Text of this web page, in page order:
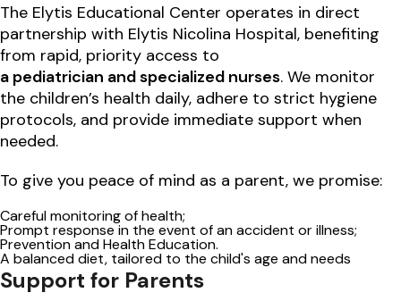
The Elytis Educational Center operates in direct
partnership with Elytis Nicolina Hospital, benefiting
from rapid, priority access to
a pediatrician and specialized nurses. We monitor
the children’s health daily, adhere to strict hygiene
protocols, and provide immediate support when
needed.
To give you peace of mind as a parent, we promise:
Careful monitoring of health;
Prompt response in the event of an accident or illness;
Prevention and Health Education.
A balanced diet, tailored to the child's age and needs
Support for Parents